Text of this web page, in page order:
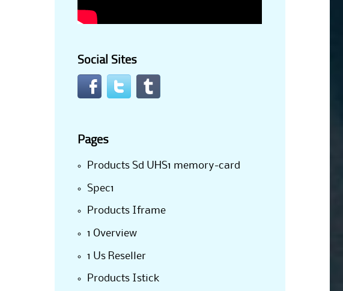
Social Sites
Pages
Products Sd UHS1 memory-card
Spec1
Products Iframe
1 Overview
1 Us Reseller
Products Istick